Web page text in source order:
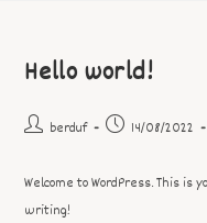
Hello world!
berduf 14/08/2022
Welcome to WordPress. This
writing!